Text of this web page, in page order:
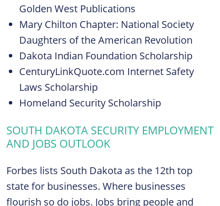
Golden West Publications
Mary Chilton Chapter: National Society
Daughters of the American Revolution
Dakota Indian Foundation Scholarship
CenturyLinkQuote.com Internet Safety
Laws Scholarship
Homeland Security Scholarship
SOUTH DAKOTA SECURITY EMPLOYMENT
AND JOBS OUTLOOK
Forbes lists South Dakota as the 12th top
state for businesses. Where businesses
flourish so do jobs. Jobs bring people and